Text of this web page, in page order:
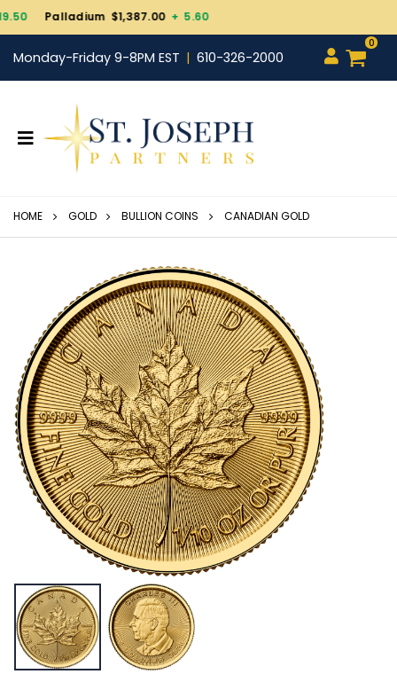
Monday-Friday 9-8PM EST 610-326-2000
0
HOME GOLD BULLION COINS CANADIAN GOLD